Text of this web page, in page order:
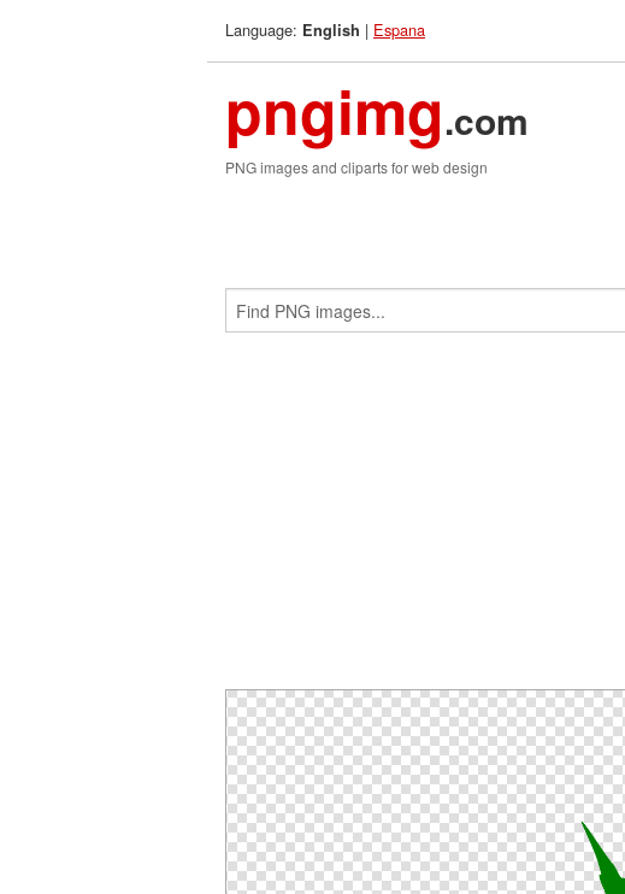
Language: English | Espana
pngimg.com
PNG images and cliparts for web design